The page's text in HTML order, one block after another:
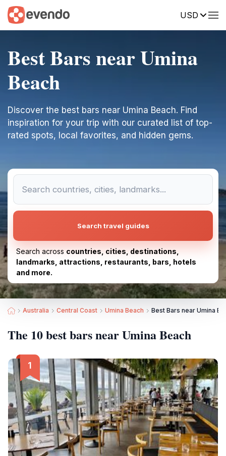
USD
Best Bars near Umina
Beach
Discover the best bars near Umina Beach. Find
inspiration for your trip with our curated list of top-
rated spots, local favorites, and hidden gems.
Search travel guides
Search across countries, cities, destinations,
landmarks, attractions, restaurants, bars, hotels
and more.
Australia Central Coast Umina Beach Best Bars near Umina
The 10 best bars near Umina Beach